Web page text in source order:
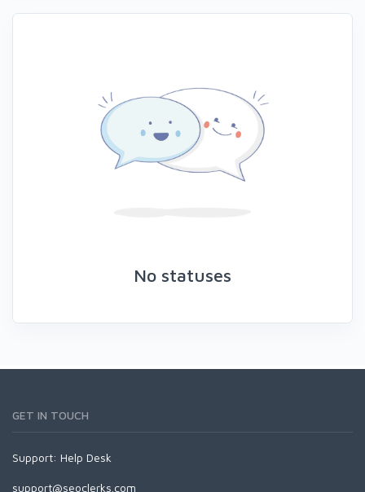
No statuses
GET IN TOUCH
Support: Help Desk
support@seoclerks.com